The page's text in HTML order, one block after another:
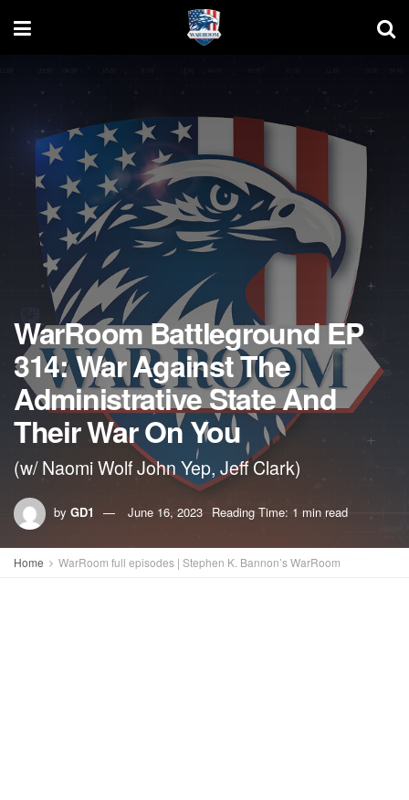
WarRoom Battleground EP
314: War Against The
Administrative State And
Their War On You
(w/ Naomi Wolf John Yep, Jeff Clark)
by GD1 June 16, 2023 Reading Time: 1 min read
Home WarRoom full episodes | Stephen K. Bannon’s WarRoom